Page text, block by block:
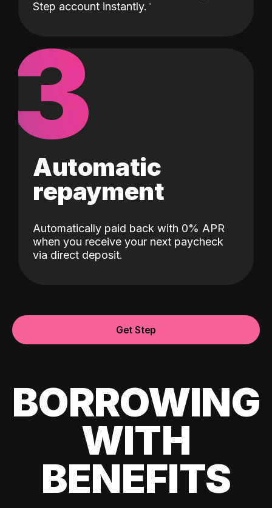
Step account instantly.
3
Automatic
repayment
Automatically paid back with 0% APR
when you receive your next paycheck
via direct deposit.
Get Step
BORROWING
WITH
BENEFITS